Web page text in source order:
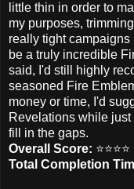
little thin in order to
my purposes,
really tight
be a truly incredible
said, I'd still highly
seasoned Fire
money or time, I'd
Revelations while
fill in the gaps.
Overall Score: ⭐️⭐️⭐️⭐️
Total Completion